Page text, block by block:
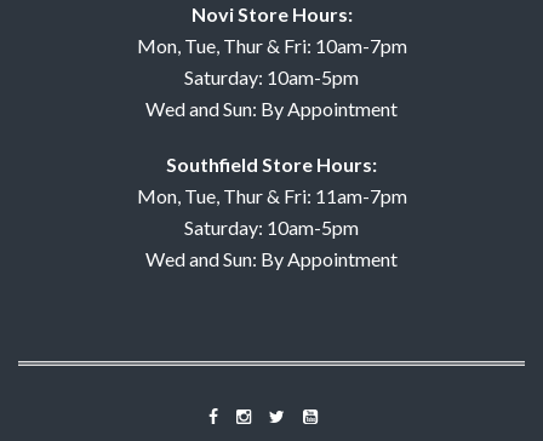
Novi Store Hours:
Mon, Tue, Thur & Fri: 10am-7pm
Saturday: 10am-5pm
Wed and Sun: By Appointment
Southfield Store Hours:
Mon, Tue, Thur & Fri: 11am-7pm
Saturday: 10am-5pm
Wed and Sun: By Appointment